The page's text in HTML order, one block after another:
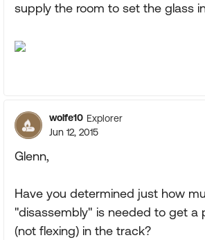
supply the room to set the glass
wolfe10 Explorer
Jun 12, 2015
Glenn,
Have you determined just how
"disassembly" is needed to get a
(not flexing) in the track?